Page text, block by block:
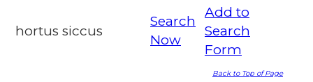
hortus siccus
Search
Now
Add to
Search
Form
Back to Top of Page